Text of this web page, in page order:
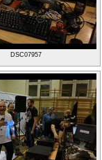
DSC07957